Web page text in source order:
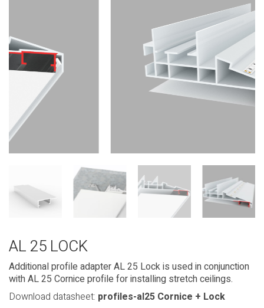
AL 25 LOCK
Additional profile adapter AL 25 Lock is used in conjunction
with AL 25 Cornice profile for installing stretch ceilings.
Download datasheet: profiles-al25 Cornice + Lock